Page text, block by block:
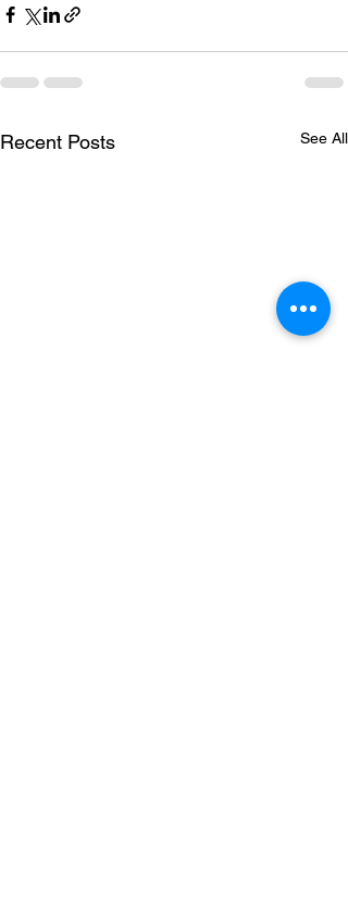
Recent Posts See All